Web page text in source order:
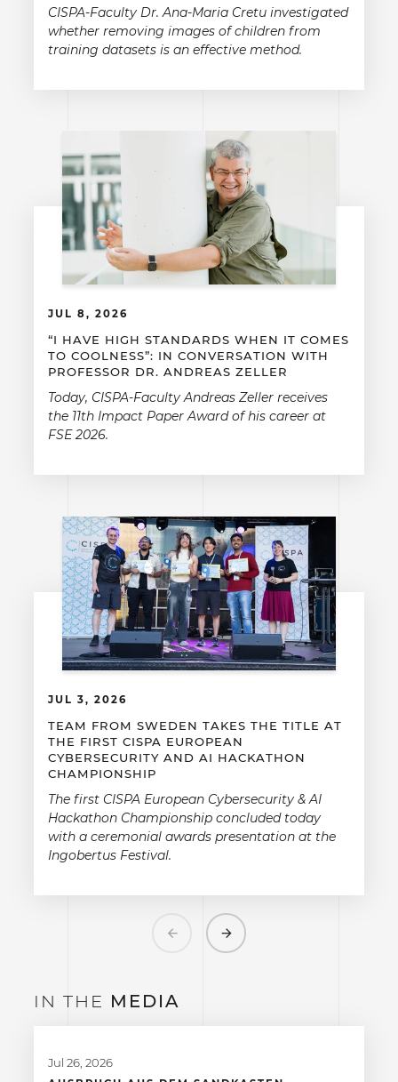
CISPA-Faculty Dr. Ana-Maria Cretu investigated
whether removing images of children from
training datasets is an effective method.
JUL 8, 2026
“I HAVE HIGH STANDARDS WHEN IT COMES
TO COOLNESS”: IN CONVERSATION WITH
PROFESSOR DR. ANDREAS ZELLER
Today, CISPA-Faculty Andreas Zeller receives
the 11th Impact Paper Award of his career at
FSE 2026.
JUL 3, 2026
TEAM FROM SWEDEN TAKES THE TITLE AT
THE FIRST CISPA EUROPEAN
CYBERSECURITY AND AI HACKATHON
CHAMPIONSHIP
The first CISPA European Cybersecurity & AI
Hackathon Championship concluded today
with a ceremonial awards presentation at the
Ingobertus Festival.
Previous Next
IN THE MEDIA
Jul 26, 2026